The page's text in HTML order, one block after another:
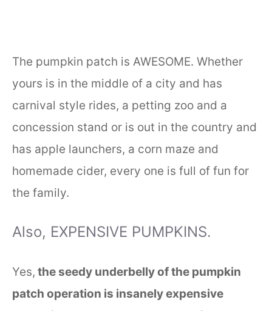
The pumpkin patch is AWESOME. Whether
yours is in the middle of a city and has
carnival style rides, a petting zoo and a
concession stand or is out in the country and
has apple launchers, a corn maze and
homemade cider, every one is full of fun for
the family.
Also, EXPENSIVE PUMPKINS.
Yes, the seedy underbelly of the pumpkin
patch operation is insanely expensive